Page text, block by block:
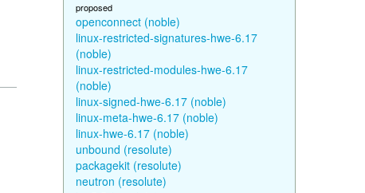
proposed
openconnect (noble)
linux-restricted-signatures-hwe-6.17
(noble)
linux-restricted-modules-hwe-6.17
(noble)
linux-signed-hwe-6.17 (noble)
linux-meta-hwe-6.17 (noble)
linux-hwe-6.17 (noble)
unbound (resolute)
packagekit (resolute)
neutron (resolute)